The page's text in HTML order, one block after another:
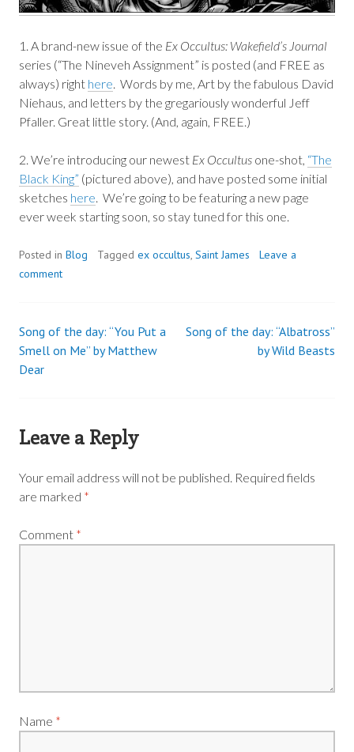
1. A brand-new issue of the Ex Occultus: Wakefield’s Journal
series (“The Nineveh Assignment” is posted (and FREE as
always) right here. Words by me, Art by the fabulous David
Niehaus, and letters by the gregariously wonderful Jeff
Pfaller. Great little story. (And, again, FREE.)
2. We’re introducing our newest Ex Occultus one-shot, “The
Black King” (pictured above), and have posted some initial
sketches here. We’re going to be featuring a new page
ever week starting soon, so stay tuned for this one.
Posted in Blog Tagged ex occultus, Saint James
Leave a
comment
Post
navigation
Song of the day: “You Put a
Smell on Me” by Matthew
Dear
Song of the day: “Albatross”
by Wild Beasts
Leave a Reply
Your email address will not be published. Required fields
are marked *
Comment *
Name *